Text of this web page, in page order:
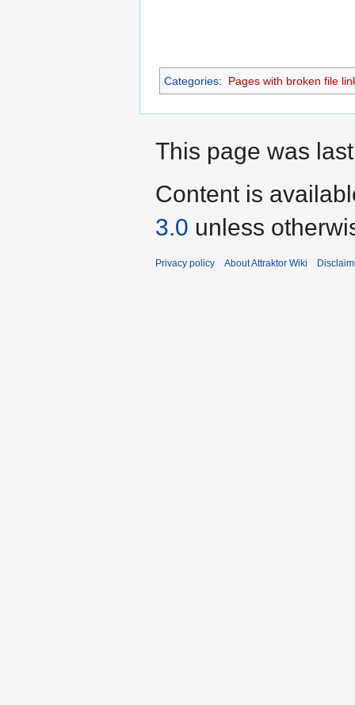
Categories: Pages with broken file
This page was
Content is
3.0 unless
Privacy policy About Attraktor Wiki